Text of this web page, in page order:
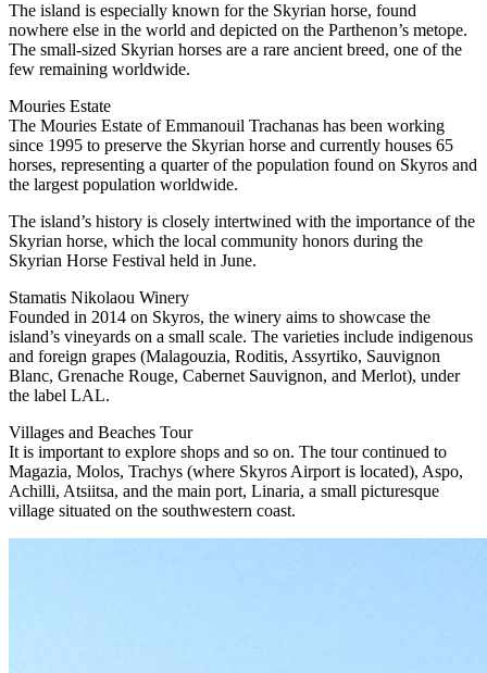
The island is especially known for the Skyrian horse, found
nowhere else in the world and depicted on the Parthenon’s metope.
The small-sized Skyrian horses are a rare ancient breed, one of the
few remaining worldwide.
Mouries Estate
The Mouries Estate of Emmanouil Trachanas has been working
since 1995 to preserve the Skyrian horse and currently houses 65
horses, representing a quarter of the population found on Skyros and
the largest population worldwide.
The island’s history is closely intertwined with the importance of the
Skyrian horse, which the local community honors during the
Skyrian Horse Festival held in June.
Stamatis Nikolaou Winery
Founded in 2014 on Skyros, the winery aims to showcase the
island’s vineyards on a small scale. The varieties include indigenous
and foreign grapes (Malagouzia, Roditis, Assyrtiko, Sauvignon
Blanc, Grenache Rouge, Cabernet Sauvignon, and Merlot), under
the label LAL.
Villages and Beaches Tour
It is important to explore shops and so on. The tour continued to
Magazia, Molos, Trachys (where Skyros Airport is located), Aspo,
Achilli, Atsiitsa, and the main port, Linaria, a small picturesque
village situated on the southwestern coast.